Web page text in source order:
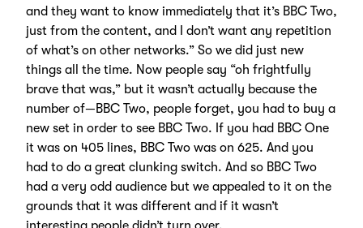
and they want to know immediately that it’s BBC Two,
just from the content, and I don’t want any repetition
of what’s on other networks.” So we did just new
things all the time. Now people say “oh frightfully
brave that was,” but it wasn’t actually because the
number of—BBC Two, people forget, you had to buy a
new set in order to see BBC Two. If you had BBC One
it was on 405 lines, BBC Two was on 625. And you
had to do a great clunking switch. And so BBC Two
had a very odd audience but we appealed to it on the
grounds that it was different and if it wasn’t